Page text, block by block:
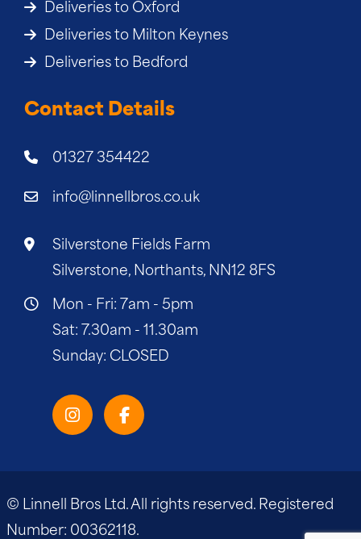
Deliveries to Oxford
Deliveries to Milton Keynes
Deliveries to Bedford
Contact Details
01327 354422
info@linnellbros.co.uk
Silverstone Fields Farm
Silverstone, Northants, NN12 8FS
Mon - Fri: 7am - 5pm
Sat: 7.30am - 11.30am
Sunday: CLOSED
© Linnell Bros Ltd. All rights reserved. Registered
Number: 00362118.